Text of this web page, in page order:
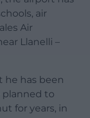
air
Air
Llanelli –
he has been
to
for years, in